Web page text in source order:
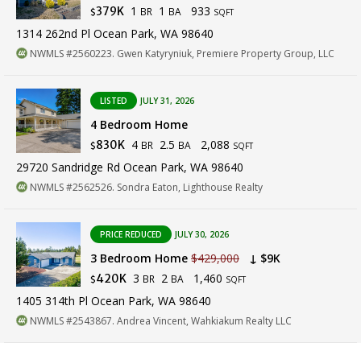
$379K 1 BR 1 BA 933 SQFT
1314 262nd Pl Ocean Park, WA 98640
NWMLS #2560223. Gwen Katyryniuk, Premiere Property Group, LLC
LISTED JULY 31, 2026
4 Bedroom Home
$830K 4 BR 2.5 BA 2,088 SQFT
29720 Sandridge Rd Ocean Park, WA 98640
NWMLS #2562526. Sondra Eaton, Lighthouse Realty
PRICE REDUCED JULY 30, 2026
3 Bedroom Home $429,000 ↓ $9K
$420K 3 BR 2 BA 1,460 SQFT
1405 314th Pl Ocean Park, WA 98640
NWMLS #2543867. Andrea Vincent, Wahkiakum Realty LLC